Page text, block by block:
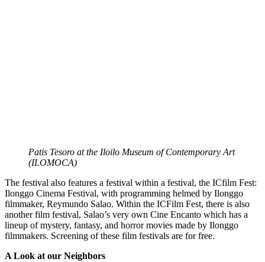
Patis Tesoro at the Iloilo Museum of Contemporary Art
(ILOMOCA)
The festival also features a festival within a festival, the ICfilm Fest:
Ilonggo Cinema Festival, with programming helmed by Ilonggo
filmmaker, Reymundo Salao. Within the ICFilm Fest, there is also
another film festival, Salao’s very own Cine Encanto which has a
lineup of mystery, fantasy, and horror movies made by Ilonggo
filmmakers. Screening of these film festivals are for free.
A Look at our Neighbors